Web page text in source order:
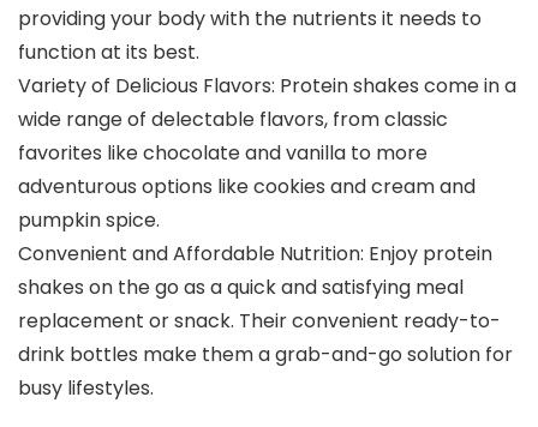
providing your body with the nutrients it needs to
function at its best.
Variety of Delicious Flavors: Protein shakes come in a
wide range of delectable flavors, from classic
favorites like chocolate and vanilla to more
adventurous options like cookies and cream and
pumpkin spice.
Convenient and Affordable Nutrition: Enjoy protein
shakes on the go as a quick and satisfying meal
replacement or snack. Their convenient ready-to-
drink bottles make them a grab-and-go solution for
busy lifestyles.